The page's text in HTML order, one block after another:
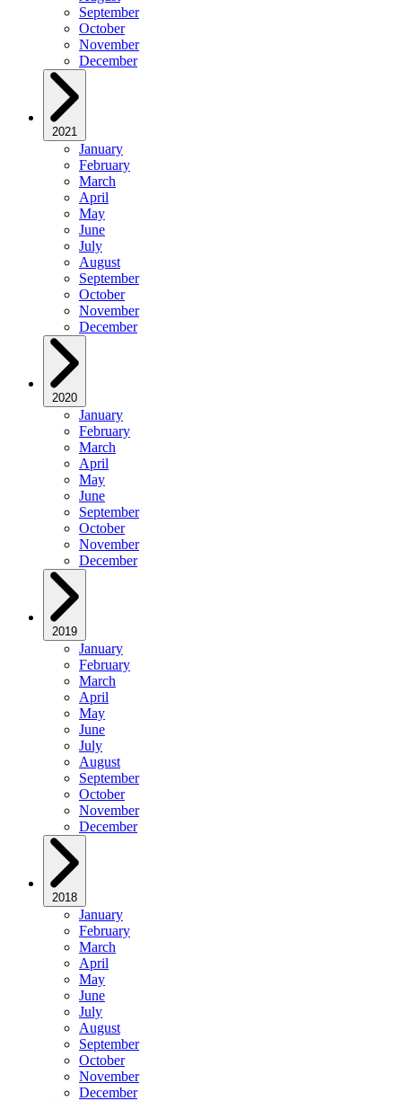
September
October
November
December
2021
January
February
March
April
May
June
July
August
September
October
November
December
2020
January
February
March
April
May
June
September
October
November
December
2019
January
February
March
April
May
June
July
August
September
October
November
December
2018
January
February
March
April
May
June
July
August
September
October
November
December